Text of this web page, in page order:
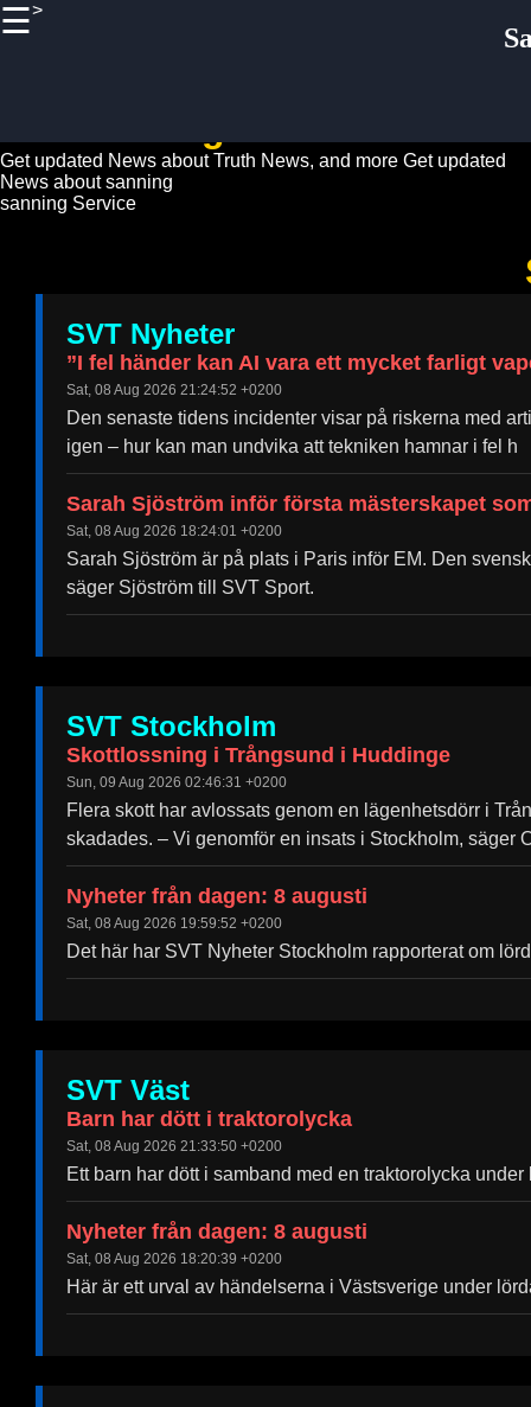
Get updated News about Truth News, and more Get updated
News about sanning
sanning Service
>
☰
SVT Nyheter
”I fel händer kan AI vara ett mycket farligt
Sat, 08 Aug 2026 21:24:52 +0200
Den senaste tidens incidenter visar på riskerna med
igen – hur kan man undvika att tekniken hamnar i fel h
Sarah Sjöström inför första mästerskapet
Sat, 08 Aug 2026 18:24:01 +0200
Sarah Sjöström är på plats i Paris inför EM. Den
säger Sjöström till SVT Sport.
SVT Stockholm
Skottlossning i Trångsund i Huddinge
Sun, 09 Aug 2026 02:46:31 +0200
Flera skott har avlossats genom en lägenhetsdörr i
skadades. – Vi genomför en insats i Stockholm, säger
Nyheter från dagen: 8 augusti
Sat, 08 Aug 2026 19:59:52 +0200
Det här har SVT Nyheter Stockholm rapporterat om
SVT Väst
Barn har dött i traktorolycka
Sat, 08 Aug 2026 21:33:50 +0200
Ett barn har dött i samband med en traktorolycka
Nyheter från dagen: 8 augusti
Sat, 08 Aug 2026 18:20:39 +0200
Här är ett urval av händelserna i Västsverige under
Sanning
Facebook
Instagram
Twitter
Telegram
Help &
Support
Contact
About
Write
for Us